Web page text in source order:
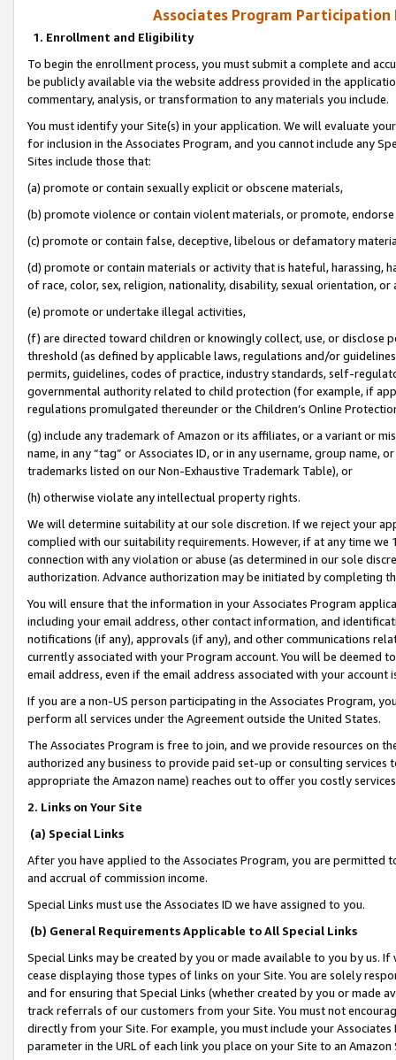
Associates Program Participation
1. Enrollment and Eligibility
To begin the enrollment process, you must submit a complete and
be publicly available via the website address provided in the
commentary, analysis, or transformation to any materials you include.
You must identify your Site(s) in your application. We will evaluate
for inclusion in the Associates Program, and you cannot include any
Sites include those that:
(a) promote or contain sexually explicit or obscene materials,
(b) promote violence or contain violent materials, or promote,
(c) promote or contain false, deceptive, libelous or defamatory
(d) promote or contain materials or activity that is hateful, harassing,
of race, color, sex, religion, nationality, disability, sexual orientation, or
(e) promote or undertake illegal activities,
(f) are directed toward children or knowingly collect, use, or
threshold (as defined by applicable laws, regulations and/or
permits, guidelines, codes of practice, industry standards, self-
governmental authority related to child protection (for example, if
regulations promulgated thereunder or the Children’s Online
(g) include any trademark of Amazon or its affiliates, or a variant or
name, in any “tag” or Associates ID, or in any username, group
trademarks listed on our Non-Exhaustive Trademark Table), or
(h) otherwise violate any intellectual property rights.
We will determine suitability at our sole discretion. If we reject your
complied with our suitability requirements. However, if at any time
connection with any violation or abuse (as determined in our sole
authorization. Advance authorization may be initiated by completing
You will ensure that the information in your Associates Program
including your email address, other contact information, and
notifications (if any), approvals (if any), and other communications
currently associated with your Program account. You will be deemed
email address, even if the email address associated with your account
If you are a non-US person participating in the Associates Program,
perform all services under the Agreement outside the United States.
The Associates Program is free to join, and we provide resources on
authorized any business to provide paid set-up or consulting
appropriate the Amazon name) reaches out to offer you costly
2. Links on Your Site
(a) Special Links
After you have applied to the Associates Program, you are permitted
and accrual of commission income.
Special Links must use the Associates ID we have assigned to you.
(b) General Requirements Applicable to All Special Links
Special Links may be created by you or made available to you by us.
cease displaying those types of links on your Site. You are solely
and for ensuring that Special Links (whether created by you or
track referrals of our customers from your Site. You must not
directly from your Site. For example, you must include your
parameter in the URL of each link you place on your Site to an